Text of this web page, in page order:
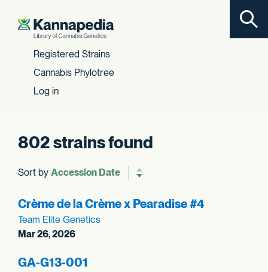
Skip to content
Registered Strains
Cannabis Phylotree
Log in
802 strains found
Sort by
Reverse sort order
Crème de la Crème x Pearadise #4
Team Elite Genetics
Mar 26, 2026
GA-G13-001